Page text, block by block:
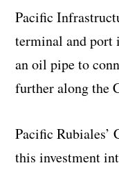
Pacific
terminal and port
an oil pipe to
further along the
Pacific Rubiales’
this investment